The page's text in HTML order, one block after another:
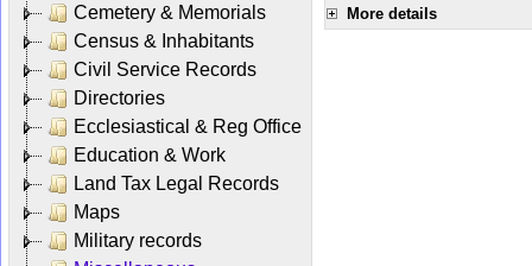
Cemetery & Memorials
Census & Inhabitants
Civil Service Records
Directories
Ecclesiastical & Reg Office
Education & Work
Land Tax Legal Records
Maps
Military records
More details